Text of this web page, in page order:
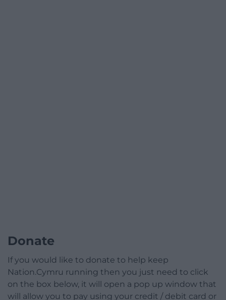
Donate
If you would like to donate to help keep
Nation.Cymru running then you just need to click
on the box below, it will open a pop up window that
will allow you to pay using your credit / debit card or